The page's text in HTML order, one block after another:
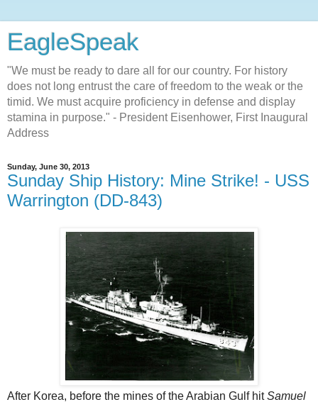
EagleSpeak
"We must be ready to dare all for our country. For history
does not long entrust the care of freedom to the weak or the
timid. We must acquire proficiency in defense and display
stamina in purpose." - President Eisenhower, First Inaugural
Address
Sunday, June 30, 2013
Sunday Ship History: Mine Strike! - USS
Warrington (DD-843)
After Korea, before the mines of the Arabian Gulf hitSamuel